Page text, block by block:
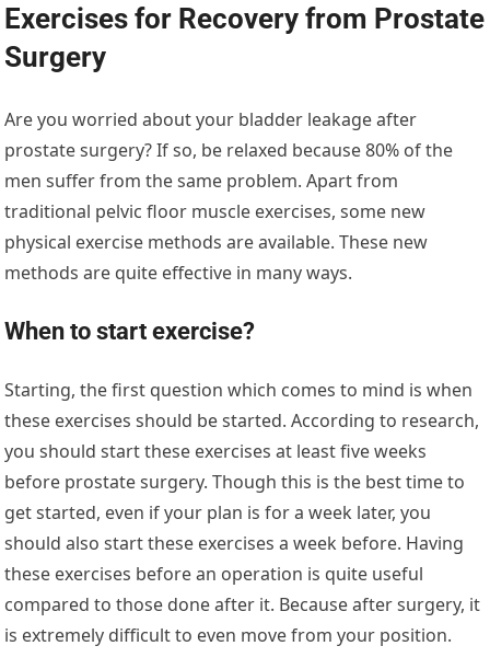
Exercises for Recovery from Prostate
Surgery
Are you worried about your bladder leakage after
prostate surgery? If so, be relaxed because 80% of the
men suffer from the same problem. Apart from
traditional pelvic floor muscle exercises, some new
physical exercise methods are available. These new
methods are quite effective in many ways.
When to start exercise?
Starting, the first question which comes to mind is when
these exercises should be started. According to research,
you should start these exercises at least five weeks
before prostate surgery. Though this is the best time to
get started, even if your plan is for a week later, you
should also start these exercises a week before. Having
these exercises before an operation is quite useful
compared to those done after it. Because after surgery, it
is extremely difficult to even move from your position.